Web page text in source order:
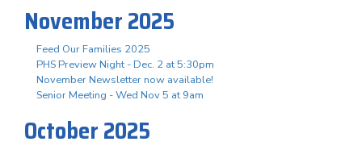
November 2025
Feed Our Families 2025
PHS Preview Night - Dec. 2 at 5:30pm
November Newsletter now available!
Senior Meeting - Wed Nov 5 at 9am
October 2025